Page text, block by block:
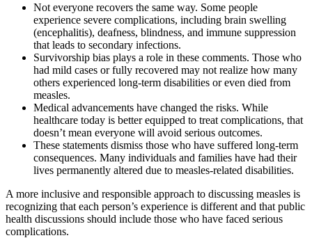
Not everyone recovers the same way. Some people
experience severe complications, including brain swelling
(encephalitis), deafness, blindness, and immune suppression
that leads to secondary infections.
Survivorship bias plays a role in these comments. Those who
had mild cases or fully recovered may not realize how many
others experienced long-term disabilities or even died from
measles.
Medical advancements have changed the risks. While
healthcare today is better equipped to treat complications, that
doesn’t mean everyone will avoid serious outcomes.
These statements dismiss those who have suffered long-term
consequences. Many individuals and families have had their
lives permanently altered due to measles-related disabilities.
A more inclusive and responsible approach to discussing measles is
recognizing that each person’s experience is different and that public
health discussions should include those who have faced serious
complications.